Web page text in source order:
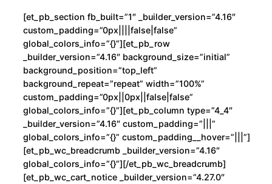
[et_pb_section fb_built=”1″ _builder_version=”4.16″
custom_padding=”0px||||false|false”
global_colors_info=”{}”][et_pb_row
_builder_version=”4.16″ background_size=”initial”
background_position=”top_left”
background_repeat=”repeat” width=”100%”
custom_padding=”0px||0px||false|false”
global_colors_info=”{}”][et_pb_column type=”4_4″
_builder_version=”4.16″ custom_padding=”|||”
global_colors_info=”{}” custom_padding__hover=”|||”]
[et_pb_wc_breadcrumb _builder_version=”4.16″
global_colors_info=”{}”][/et_pb_wc_breadcrumb]
[et_pb_wc_cart_notice _builder_version=”4.27.0″